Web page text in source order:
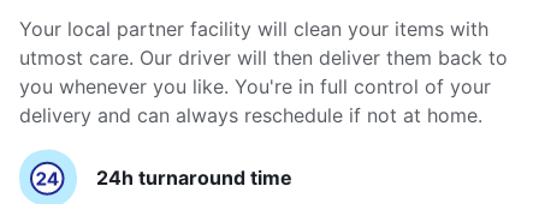
Your local partner facility will clean your items with
utmost care. Our driver will then deliver them back to
you whenever you like. You're in full control of your
delivery and can always reschedule if not at home.
24h turnaround time